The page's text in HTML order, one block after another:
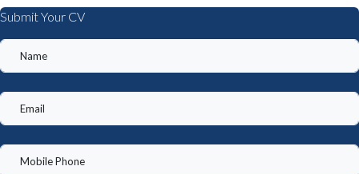
Submit Your CV